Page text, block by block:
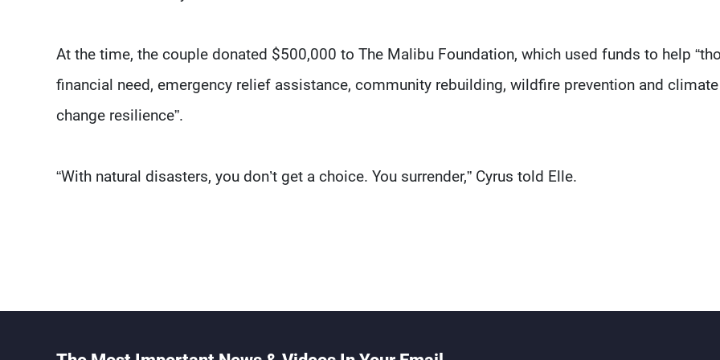
At the time, the couple donated $500,000 to The Malibu Foundation, which used funds to help
financial need, emergency relief assistance, community rebuilding, wildfire prevention and climate
change resilience”.
“With natural disasters, you don’t get a choice. You surrender,” Cyrus told Elle.